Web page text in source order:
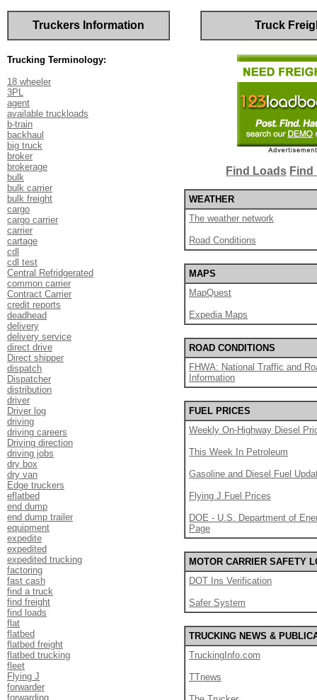
Truckers Information Truck
Trucking Terminology:
18 wheeler
3PL
agent
available truckloads
b-train
backhaul
big truck
broker
brokerage
bulk
bulk carrier
bulk freight
cargo
cargo carrier
carrier
cartage
cdl
cdl test
Central Refridgerated
common carrier
Contract Carrier
credit reports
deadhead
delivery
delivery service
direct drive
Direct shipper
dispatch
Dispatcher
distribution
driver
Driver log
driving
driving careers
Driving direction
driving jobs
dry box
dry van
Edge truckers
eflatbed
end dump
end dump trailer
equipment
expedite
expedited
expedited trucking
factoring
fast cash
find a truck
find freight
find loads
flat
flatbed
flatbed freight
flatbed trucking
fleet
Flying J
forwarder
forwarding
Find Loads Find
WEATHER
The weather network
Road Conditions
MAPS
MapQuest
Expedia Maps
ROAD CONDITIONS
FHWA: National Traffic and
Information
FUEL PRICES
Weekly On-Highway Diesel
This Week In Petroleum
Gasoline and Diesel Fuel
Flying J Fuel Prices
DOE - U.S. Department of
Page
MOTOR CARRIER SAFETY
DOT Ins Verification
Safer System
TRUCKING NEWS &
TruckingInfo.com
TTnews